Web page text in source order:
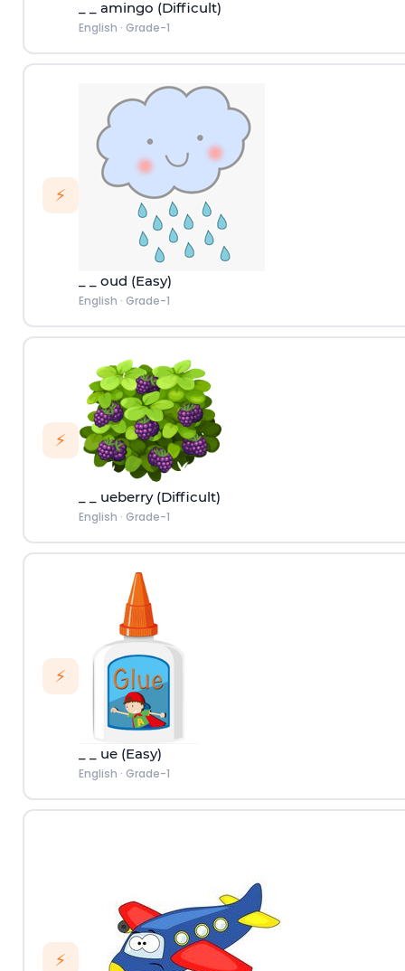
_ _ amingo (Difficult)
English · Grade-1
⚡
_ _ oud (Easy)
English · Grade-1
⚡
_ _ ueberry (Difficult)
English · Grade-1
⚡
_ _ ue (Easy)
English · Grade-1
⚡